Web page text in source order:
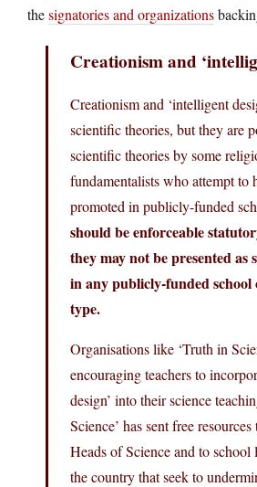
thesignatories and organizations
Creationism and
Creationism and ‘intelligent
scientific theories, but they are
scientific theories by some
fundamentalists who attempt to
promoted in publicly-funded
should be enforceable
they may not be presented as
in any publicly-funded school
type.
Organisations like ‘Truth in
encouraging teachers to
design’ into their science
Science’ has sent free
Heads of Science and to school
the country that seek to